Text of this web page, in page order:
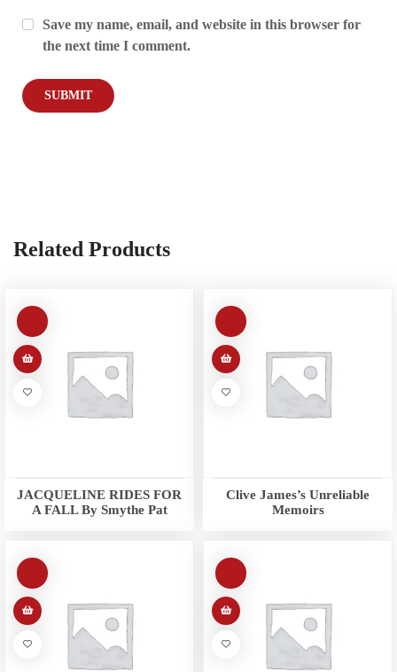
Save my name, email, and website in this browser for
the next time I comment.
Related Products
JACQUELINE RIDES FOR
A FALL By Smythe Pat
Clive James’s Unreliable
Memoirs